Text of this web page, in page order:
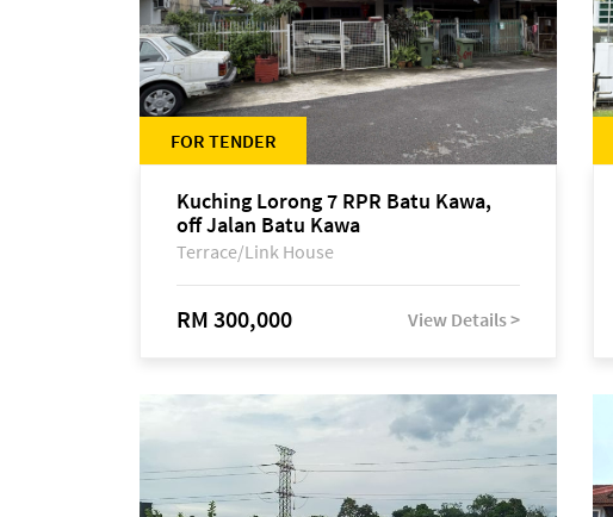
FOR TENDER
Kuching Lorong 7 RPR Batu Kawa,
off Jalan Batu Kawa
Terrace/Link House
RM 300,000 View Details >